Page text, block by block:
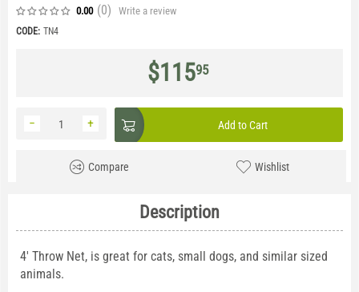
0.00 (0) Write a review
CODE: TN4
$11595
+
− Add to Cart
Compare Wishlist
Description
4' Throw Net, is great for cats, small dogs, and similar sized
animals.